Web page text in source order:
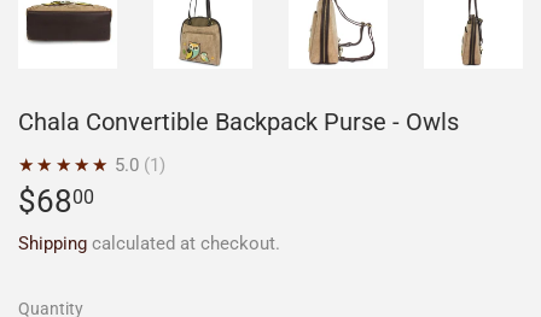
Chala Convertible Backpack Purse - Owls
★★★★★ 5.0 1
$6800
Shipping calculated at checkout.
Quantity